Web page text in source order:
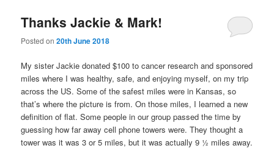
Thanks Jackie & Mark!
Posted on20th June 2018
My sister Jackie donated $100 to cancer research and sponsored
miles where I was healthy, safe, and enjoying myself, on my trip
across the US. Some of the safest miles were in Kansas, so
that’s where the picture is from. On those miles, I learned a new
definition of flat. Some people in our group passed the time by
guessing how far away cell phone towers were. They thought a
tower was it was 3 or 5 miles, but it was actually 9 ½ miles away.